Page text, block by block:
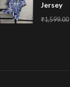
Jersey
₹1,599.00